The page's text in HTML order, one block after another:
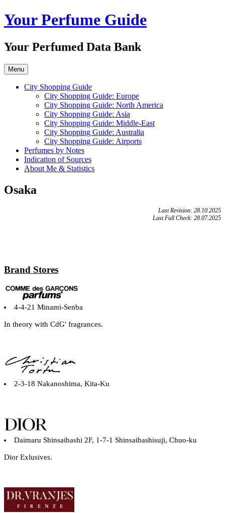
Skip
to
Your Perfume Guide
Your Perfumed Data Bank
Menu
City Shopping Guide
City Shopping Guide: Europe
City Shopping Guide: North America
City Shopping Guide: Asia
City Shopping Guide: Middle-East
City Shopping Guide: Australia
City Shopping Guide: Airports
Perfumes by Notes
Indication of Sources
About Me & Statistics
Osaka
Last Revision: 28.10.2025
Last Full Check: 28.07.2025
Brand Stores
4-4-21 Minami-Senba
In theory with CdG' fragrances.
2-3-18 Nakanoshima, Kita-Ku
Daimaru Shinsaibashi 2F, 1-7-1 Shinsaibashisuji, Chuo-ku
Dior Exlusives.